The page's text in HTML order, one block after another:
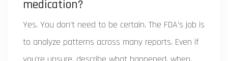
medication?
Yes. You don’t need to be certain. The FDA’s job is
to analyze patterns across many reports. Even if